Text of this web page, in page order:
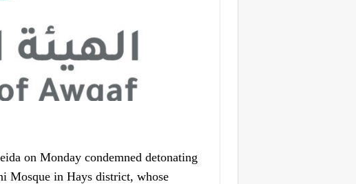
on Monday condemned detonating
Mosque in Hays district, whose